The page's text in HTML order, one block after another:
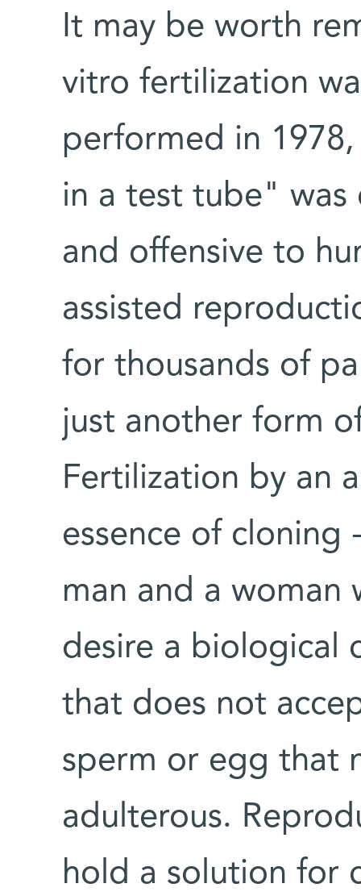
It may be worth
vitro fertilization
performed in
in a test tube" was
and offensive to
assisted
for thousands of
just another form
Fertilization by an
essence of cloning
man and a woman
desire a biological
that does not
sperm or egg that
adulterous.
hold a solution for